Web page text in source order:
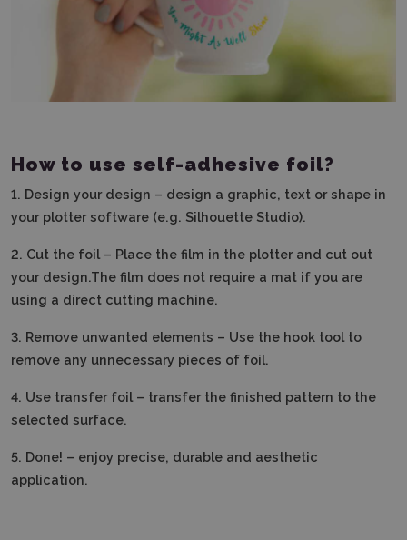
How to use self-adhesive foil?
1. Design your design – design a graphic, text or shape in
your plotter software (e.g. Silhouette Studio).
2. Cut the foil – Place the film in the plotter and cut out
your design.The film does not require a mat if you are
using a direct cutting machine.
3. Remove unwanted elements – Use the hook tool to
remove any unnecessary pieces of foil.
4. Use transfer foil – transfer the finished pattern to the
selected surface.
5. Done! – enjoy precise, durable and aesthetic
application.